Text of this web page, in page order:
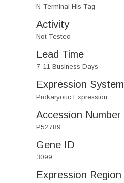
N-Terminal His Tag
Activity
Not Tested
Lead Time
7-11 Business Days
Expression System
Prokaryotic Expression
Accession Number
P52789
Gene ID
3099
Expression Region